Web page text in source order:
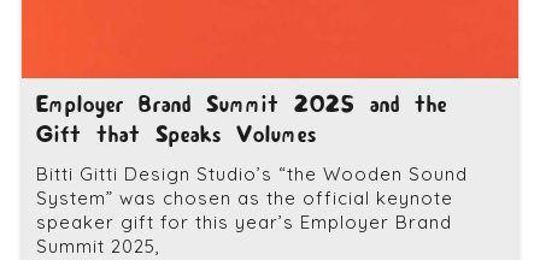
Employer Brand Summit 2025 and the
Gift that Speaks Volumes
Bitti Gitti Design Studio’s “the Wooden Sound
System” was chosen as the official keynote
speaker gift for this year’s Employer Brand
Summit 2025,